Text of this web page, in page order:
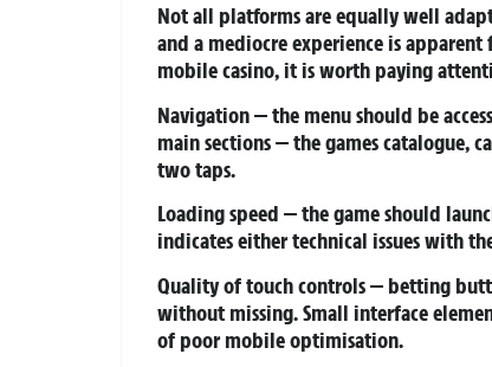
Not all platforms are equally well
and a mediocre experience is
mobile casino, it is worth paying
Navigation— the menu should be
main sections — the games catalogue,
two taps.
Loading speed — the game should
indicates either technical issues with
Quality of touch controls— betting
without missing. Small interface
of poor mobile optimisation.